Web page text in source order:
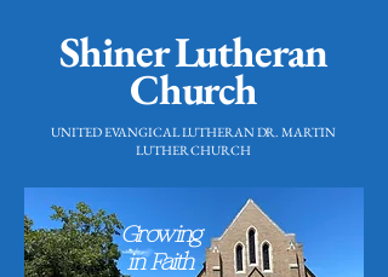
Shiner Lutheran
Church
UNITED EVANGICAL LUTHERAN DR. MARTIN
LUTHER CHURCH
Growing
in Faith